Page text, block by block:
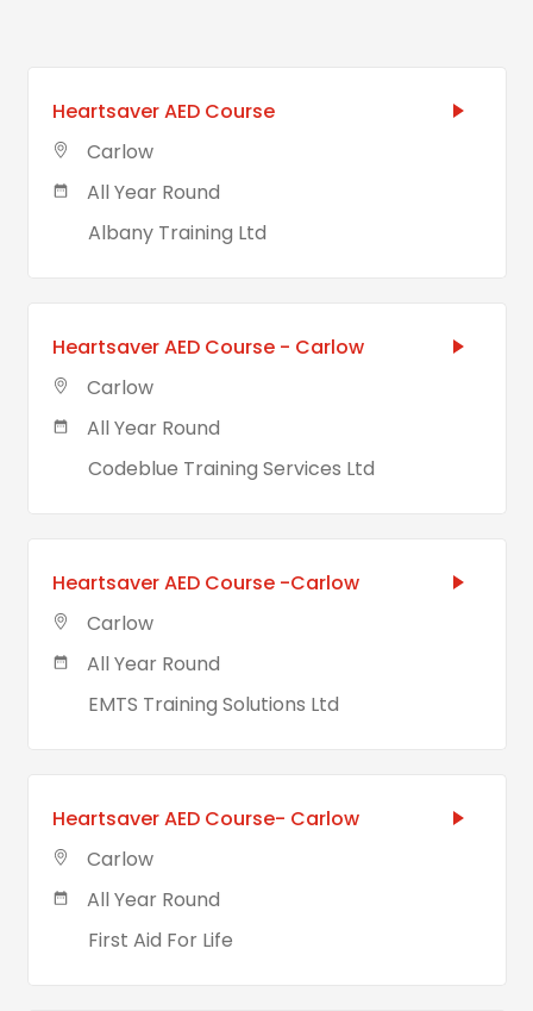
Heartsaver AED Course
Carlow
All Year Round
Albany Training Ltd
Heartsaver AED Course - Carlow
Carlow
All Year Round
Codeblue Training Services Ltd
Heartsaver AED Course -Carlow
Carlow
All Year Round
EMTS Training Solutions Ltd
Heartsaver AED Course- Carlow
Carlow
All Year Round
First Aid For Life